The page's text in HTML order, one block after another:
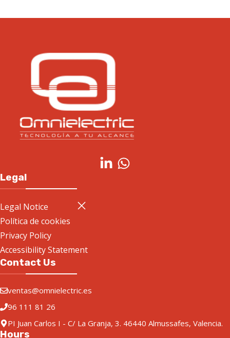
Legal
Legal Notice
Política de cookies
Privacy Policy
Accessibility Statement
Contact Us
ventas@omnielectric.es
96 111 81 26
PI Juan Carlos I - C/ La Granja, 3. 46440 Almussafes, Valencia.
Hours